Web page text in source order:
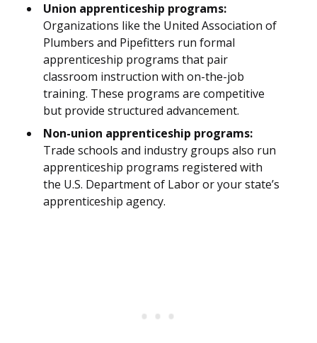
Union apprenticeship programs:
Organizations like the United Association of
Plumbers and Pipefitters run formal
apprenticeship programs that pair
classroom instruction with on-the-job
training. These programs are competitive
but provide structured advancement.
Non-union apprenticeship programs:
Trade schools and industry groups also run
apprenticeship programs registered with
the U.S. Department of Labor or your state’s
apprenticeship agency.